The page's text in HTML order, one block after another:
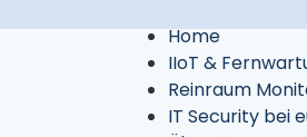
Home
IIoT &
Reinraum
IT Security bei